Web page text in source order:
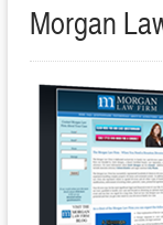
Morgan